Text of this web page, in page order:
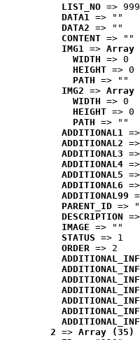
LIST_NO => 999
DATA1 => ""
DATA2 => ""
CONTENT => ""
IMG1 => Array
WIDTH => 0
HEIGHT => 0
PATH => ""
IMG2 => Array
WIDTH => 0
HEIGHT => 0
PATH => ""
ADDITIONAL1
ADDITIONAL2
ADDITIONAL3
ADDITIONAL4
ADDITIONAL5
ADDITIONAL6
ADDITIONAL99
PARENT_ID =>
DESCRIPTION
IMAGE => ""
STATUS => 1
ORDER => 2
2 => Array (35)